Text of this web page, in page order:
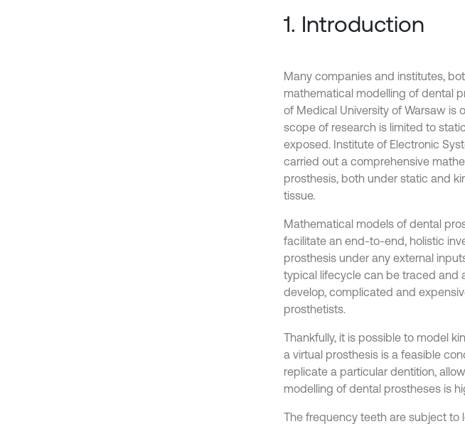
1. Introduction
Many companies and institutes,
mathematical modelling of dental
of Medical University of Warsaw is
scope of research is limited to
exposed. Institute of Electronic
carried out a comprehensive
prosthesis, both under static and
tissue.
Mathematical models of dental
facilitate an end-to-end, holistic
prosthesis under any external
typical lifecycle can be traced and
develop, complicated and
prosthetists.
Thankfully, it is possible to model
a virtual prosthesis is a feasible
replicate a particular dentition,
modelling of dental prostheses is
The frequency teeth are subject